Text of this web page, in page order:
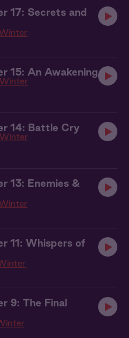
17: Secrets and
15: An Awakening
14: Battle Cry
13: Enemies &
11: Whispers of
9: The Final